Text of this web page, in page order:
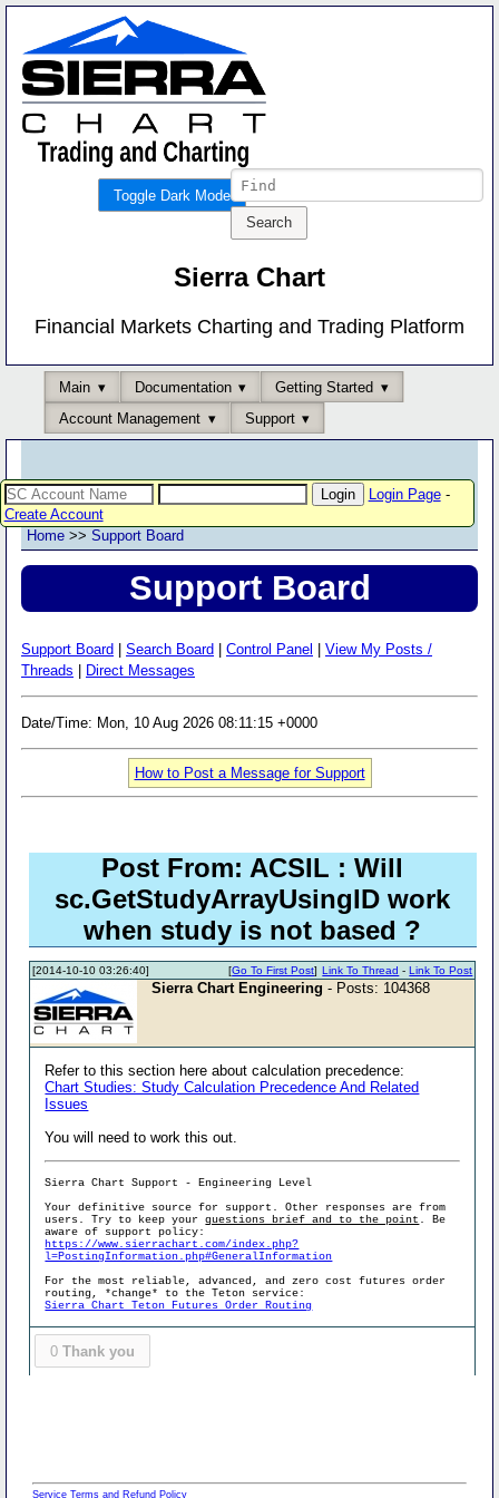
Toggle Dark Mode
Sierra Chart
Financial Markets Charting and Trading Platform
Main Documentation
Getting Started
Account Management
Support
Login Page-
Create Account
Home >> Support Board
Support Board
Support Board Search Board Control Panel
View My Posts /
Threads
Direct Messages
Date/Time: Mon, 10 Aug 2026 08:11:15 +0000
How to Post a Message for Support
Post From: ACSIL : Will
sc.GetStudyArrayUsingID work
when study is not based ?
[2014-10-10 03:26:40] Link To Thread -Link To Post
[Go To First Post]
Sierra Chart Engineering - Posts: 104368
Refer to this section here about calculation precedence:
Chart Studies: Study Calculation Precedence And Related
Issues
You will need to work this out.
Sierra Chart Support - Engineering Level
Your definitive source for support. Other responses are from
users. Try to keep yourquestions brief and to the point . Be
aware of support policy:
https://www.sierrachart.com/index.php?
l=PostingInformation.php#GeneralInformation
For the most reliable, advanced, and zero cost futures order
routing, *change* to the Teton service:
Sierra Chart Teton Futures Order Routing
0 Thank you
Service Terms and Refund Policy